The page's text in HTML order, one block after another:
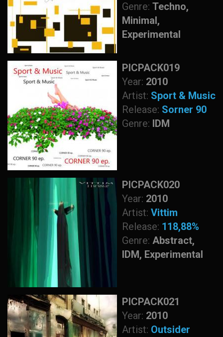
Genre: Techno,
Minimal,
Experimental
PICPACK019
Year: 2010
Artist: Sport & Music
Release: Sorner 90
Genre: IDM
PICPACK020
Year: 2010
Artist: Vittim
Release: 118,88%
Genre: Abstract,
IDM, Experimental
PICPACK021
Year: 2010
Artist: Outsider